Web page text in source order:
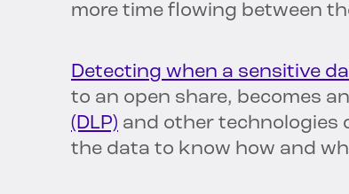
more time flowing between
Detecting when a sensitive
to an open share, becomes
(DLP) and other technologies
the data to know how and